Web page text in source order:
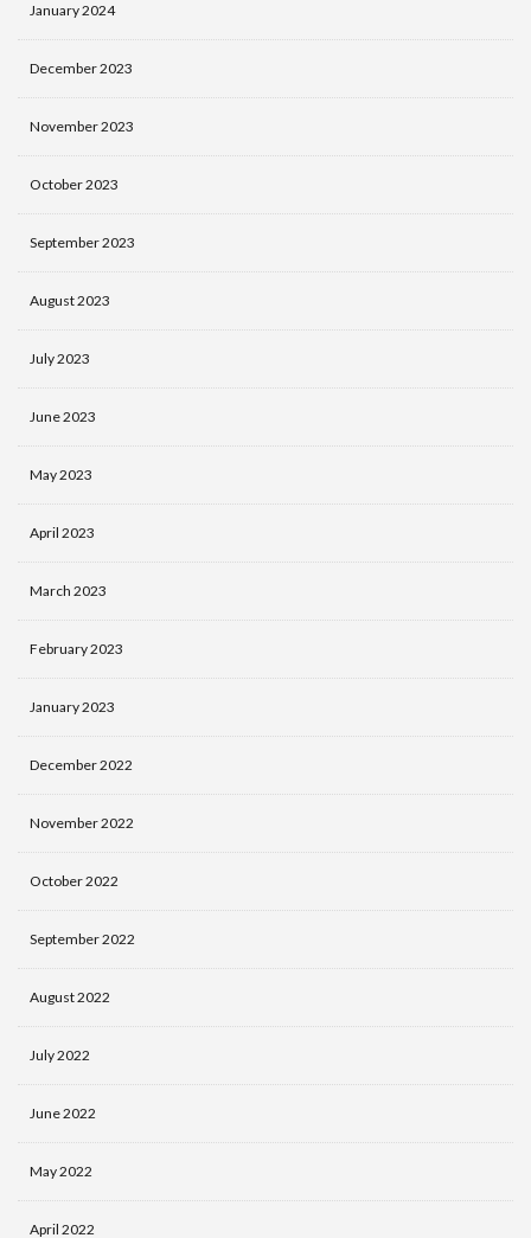
January 2024
December 2023
November 2023
October 2023
September 2023
August 2023
July 2023
June 2023
May 2023
April 2023
March 2023
February 2023
January 2023
December 2022
November 2022
October 2022
September 2022
August 2022
July 2022
June 2022
May 2022
April 2022